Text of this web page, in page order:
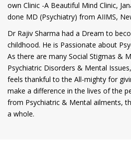
own Clinic -A Beautiful Mind Clinic,
done MD (Psychiatry) from AIIMS,
Dr Rajiv Sharma had a Dream to
childhood. He is Passionate about
As there are many Social Stigmas &
Psychiatric Disorders & Mental
feels thankful to the All-mighty for
make a difference in the lives of the
from Psychiatric & Mental ailments,
a whole.